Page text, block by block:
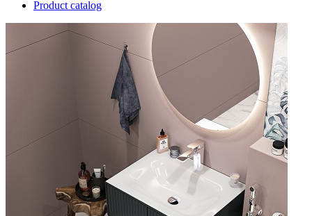
Product catalog